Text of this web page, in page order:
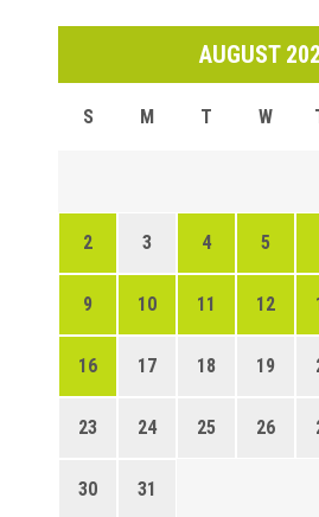
AUGUST
S M T W
2 3 4 5
9 10 11 12
16 17 18 19
23 24 25 26
30 31